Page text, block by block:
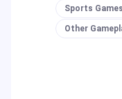
Sports Games
Other